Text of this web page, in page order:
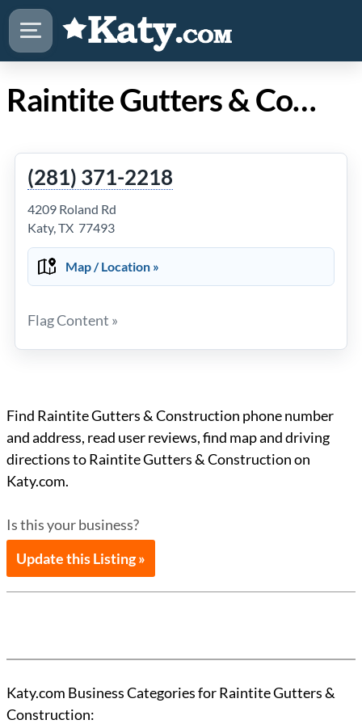
Raintite Gutters & Construction in Katy TX
(281) 371-2218
4209 Roland Rd
Katy, TX 77493
Map / Location »
Flag Content »
Find Raintite Gutters & Construction phone number
and address, read user reviews, find map and driving
directions to Raintite Gutters & Construction on
Katy.com.
Is this your business?
Update this Listing »
Katy.com Business Categories for Raintite Gutters &
Construction: